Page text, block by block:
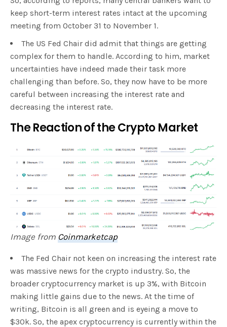
keep short-term interest rates intact at the upcoming
meeting from October 31 to November 1.
The US Fed Chair did admit that things are getting
complex for them to handle. According to him, market
uncertainties have indeed made their task more
challenging than before. So, they now have to be more
careful between increasing the interest rate and
decreasing the interest rate.
The Reaction of the Crypto Market
Image from Coinmarketcap
The Fed Chair not keen on increasing the interest rate
was massive news for the crypto industry. So, the
broader cryptocurrency market is up 3%, with Bitcoin
making little gains due to the news. At the time of
writing, Bitcoin is all green and is eyeing a move to
$30k. So, the apex cryptocurrency is currently within the